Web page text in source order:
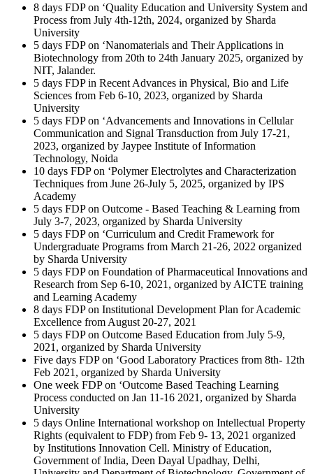
8 days FDP on ‘Quality Education and University System and
Process from July 4th-12th, 2024, organized by Sharda
University
5 days FDP on ‘Nanomaterials and Their Applications in
Biotechnology from 20th to 24th January 2025, organized by
NIT, Jalander.
5 days FDP in Recent Advances in Physical, Bio and Life
Sciences from Feb 6-10, 2023, organized by Sharda
University
5 days FDP on ‘Advancements and Innovations in Cellular
Communication and Signal Transduction from July 17-21,
2023, organized by Jaypee Institute of Information
Technology, Noida
10 days FDP on ‘Polymer Electrolytes and Characterization
Techniques from June 26-July 5, 2025, organized by IPS
Academy
5 days FDP on Outcome - Based Teaching & Learning from
July 3-7, 2023, organized by Sharda University
5 days FDP on ‘Curriculum and Credit Framework for
Undergraduate Programs from March 21-26, 2022 organized
by Sharda University
5 days FDP on Foundation of Pharmaceutical Innovations and
Research from Sep 6-10, 2021, organized by AICTE training
and Learning Academy
8 days FDP on Institutional Development Plan for Academic
Excellence from August 20-27, 2021
5 days FDP on Outcome Based Education from July 5-9,
2021, organized by Sharda University
Five days FDP on ‘Good Laboratory Practices from 8th- 12th
Feb 2021, organized by Sharda University
One week FDP on ‘Outcome Based Teaching Learning
Process conducted on Jan 11-16 2021, organized by Sharda
University
5 days Online International workshop on Intellectual Property
Rights (equivalent to FDP) from Feb 9- 13, 2021 organized
by Institutions Innovation Cell. Ministry of Education,
Government of India, Deen Dayal Upadhay, Delhi,